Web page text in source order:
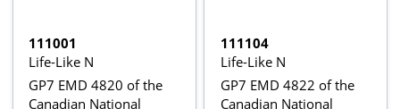
111001
Life-Like N
GP7 EMD 4820 of the
Canadian National
111104
Life-Like N
GP7 EMD 4822 of the
Canadian National